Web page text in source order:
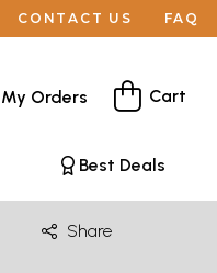
CONTACT US FAQ
My Orders Cart
Best Deals
Share